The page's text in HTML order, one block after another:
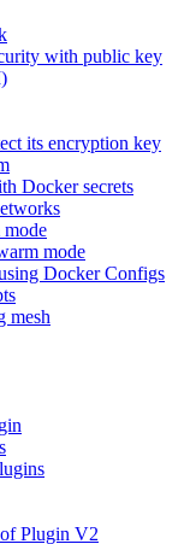
with public key
its encryption key
Docker secrets
mode
mode
Docker Configs
mesh
Plugin V2